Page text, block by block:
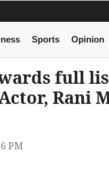
Sports Opinion
full
Rani
PM